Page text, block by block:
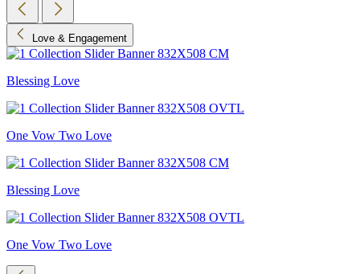
Love & Engagement
Blessing Love
One Vow Two Love
Blessing Love
One Vow Two Love